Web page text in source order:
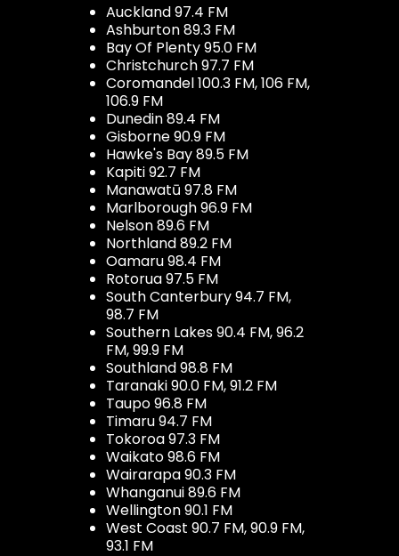
Auckland 97.4 FM
Ashburton 89.3 FM
Bay Of Plenty 95.0 FM
Christchurch 97.7 FM
Coromandel 100.3 FM, 106 FM,
106.9 FM
Dunedin 89.4 FM
Gisborne 90.9 FM
Hawke's Bay 89.5 FM
Kapiti 92.7 FM
Manawatū 97.8 FM
Marlborough 96.9 FM
Nelson 89.6 FM
Northland 89.2 FM
Oamaru 98.4 FM
Rotorua 97.5 FM
South Canterbury 94.7 FM,
98.7 FM
Southern Lakes 90.4 FM, 96.2
FM, 99.9 FM
Southland 98.8 FM
Taranaki 90.0 FM, 91.2 FM
Taupo 96.8 FM
Timaru 94.7 FM
Tokoroa 97.3 FM
Waikato 98.6 FM
Wairarapa 90.3 FM
Whanganui 89.6 FM
Wellington 90.1 FM
West Coast 90.7 FM, 90.9 FM,
93.1 FM